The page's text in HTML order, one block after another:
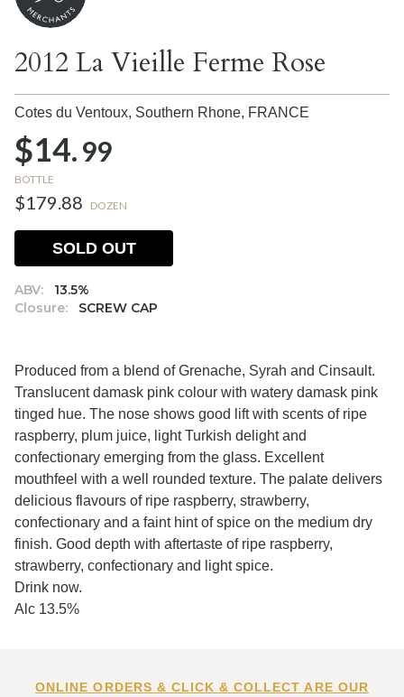
2012 La Vieille Ferme Rose
Cotes du Ventoux, Southern Rhone, FRANCE
$14.99
BOTTLE
$179.88 DOZEN
ABV:
13.5%
Closure:
SCREW CAP
SOLD OUT
Produced from a blend of Grenache, Syrah and Cinsault.
Translucent damask pink colour with watery damask pink
tinged hue. The nose shows good lift with scents of ripe
raspberry, plum juice, light Turkish delight and
confectionary emerging from the glass. Excellent
mouthfeel with a well rounded texture. The palate delivers
delicious flavours of ripe raspberry, strawberry,
confectionary and a faint hint of spice on the medium dry
finish. Good depth with aftertaste of ripe raspberry,
strawberry, confectionary and light spice.
Drink now.
Alc 13.5%
ONLINE ORDERS & CLICK & COLLECT ARE OUR